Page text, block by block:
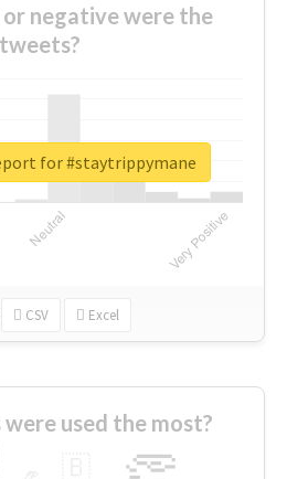
negative were the
tweets?
CSV Excel
for #staytrippymane
used the most?